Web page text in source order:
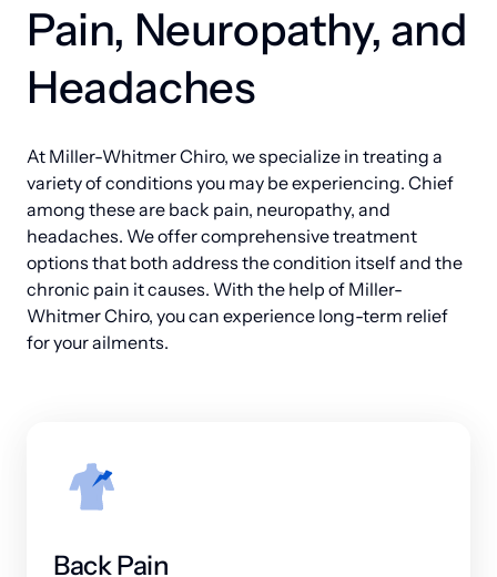
offers the comprehensive support your family
deserves.
better quality of life for years to come.
Pain, Neuropathy, and
Headaches
At Miller-Whitmer Chiro, we specialize in treating a
variety of conditions you may be experiencing. Chief
among these are back pain, neuropathy, and
headaches. We offer comprehensive treatment
options that both address the condition itself and the
chronic pain it causes. With the help of Miller-
Whitmer Chiro, you can experience long-term relief
for your ailments.
Back Pain